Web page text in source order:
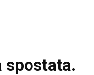
spostata.